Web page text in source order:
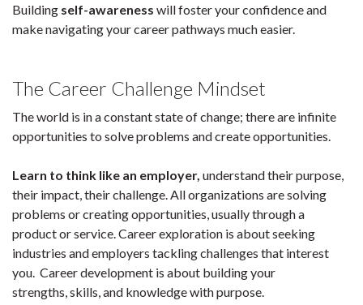
Building self-awareness will foster your confidence and
make navigating your career pathways much easier.
The Career Challenge Mindset
The world is in a constant state of change; there are infinite
opportunities to solve problems and create opportunities.
Learn to think like an employer, understand their purpose,
their impact, their challenge. All organizations are solving
problems or creating opportunities, usually through a
product or service. Career exploration is about seeking
industries and employers tackling challenges that interest
you. Career development is about building your
strengths, skills, and knowledge with purpose.